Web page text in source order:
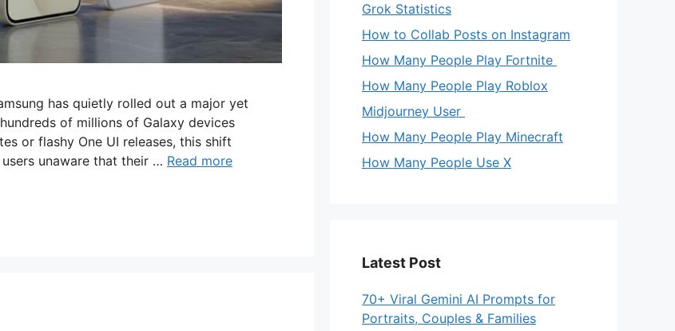
has quietly rolled out a major yet
of millions of Galaxy devices
or flashy One UI releases, this shift
unaware that their … Read more
Grok Statistics
How to Collab Posts on Instagram
How Many People Play Fortnite
How Many People Play Roblox
Midjourney User
How Many People Play Minecraft
How Many People Use X
Latest Post
70+ Viral Gemini AI Prompts for
Portraits, Couples & Families